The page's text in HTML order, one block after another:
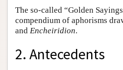
The so-called “Golden
compendium of aphorisms
and Encheiridion.
2. Antecedents